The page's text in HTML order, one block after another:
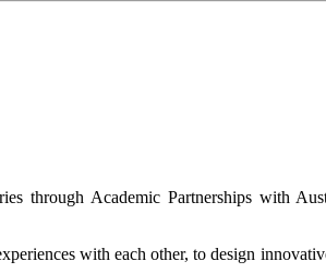
through Academic Partnerships with
with each other, to design